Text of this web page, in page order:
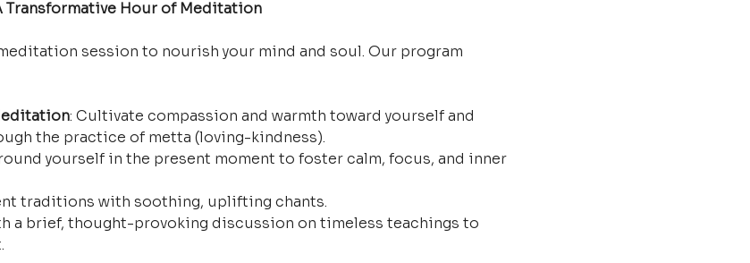
Transformative Hour of Meditation
session to nourish your mind and soul. Our program
: Cultivate compassion and warmth toward yourself and
the practice of metta (loving-kindness).
yourself in the present moment to foster calm, focus, and inner
traditions with soothing, uplifting chants.
a brief, thought-provoking discussion on timeless teachings to